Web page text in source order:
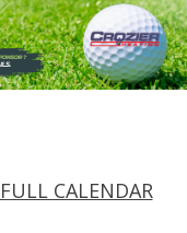
CALENDAR